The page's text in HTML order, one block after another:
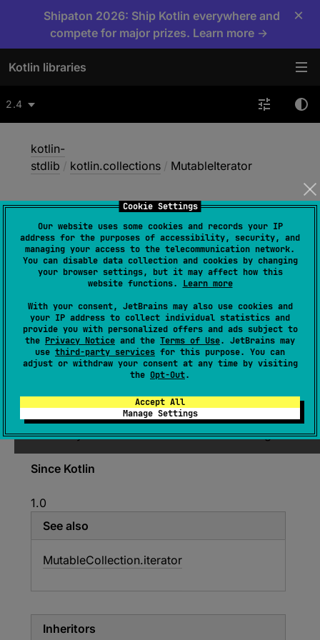
Cookie Settings
Our website uses some cookies and records your IP
address for the purposes of accessibility, security, and
managing your access to the telecommunication network.
You can disable data collection and cookies by changing
your browser settings, but it may affect how this
website functions. Learn more
With your consent, JetBrains may also use cookies and
your IP address to collect individual statistics and
provide you with personalized offers and ads subject to
the Privacy Notice and the Terms of Use. JetBrains may
use third-party services for this purpose. You can
adjust or withdraw your consent at any time by visiting
the Opt-Out.
Accept All
Manage Settings
Shipaton 2026: Ship Kotlin everywhere and
compete for major prizes. Learn more →
×
Kotlin libraries
2.4
kotlin-
stdlib / kotlin.collections / MutableIterator
MutableIterator
Common JS JVM Native
expect interface MutableIterator<
out
T> : Iterator<T >
An iterator over a mutable collection. Provides
the ability to remove elements while iterating.
Since Kotlin
1.0
See also
MutableCollection.iterator
Inheritors